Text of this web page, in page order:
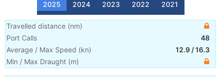
2025 2024 2023 2022 2021
Travelled distance (nm)
Port Calls
48
Average / Max Speed (kn) 12.9 /16.3
Min / Max Draught (m)